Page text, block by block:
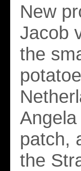
New
Jacob
the
patch,
the